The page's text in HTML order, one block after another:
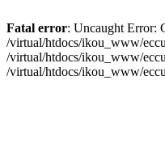
Fatal error: Uncaught Error:
/virtual/htdocs/ikou_www/
/virtual/htdocs/ikou_www/
/virtual/htdocs/ikou_www/